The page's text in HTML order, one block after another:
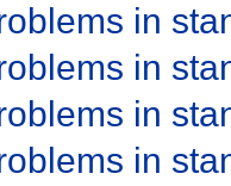
in
in
in
in